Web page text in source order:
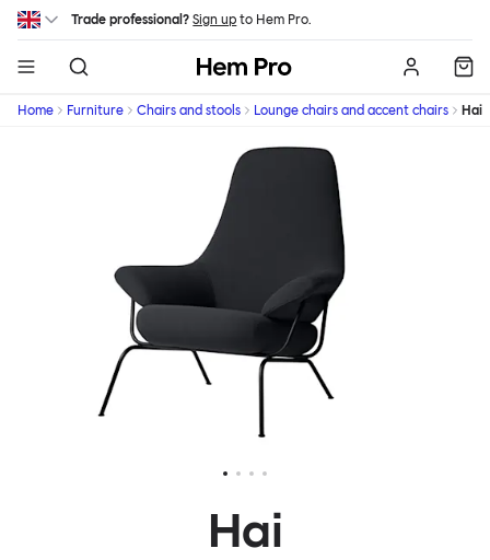
Skip to main content
Trade professional? Sign up to Hem Pro.
Hem
Home Furniture Chairs and stools Lounge chairs and accent chairs Hai
Hai